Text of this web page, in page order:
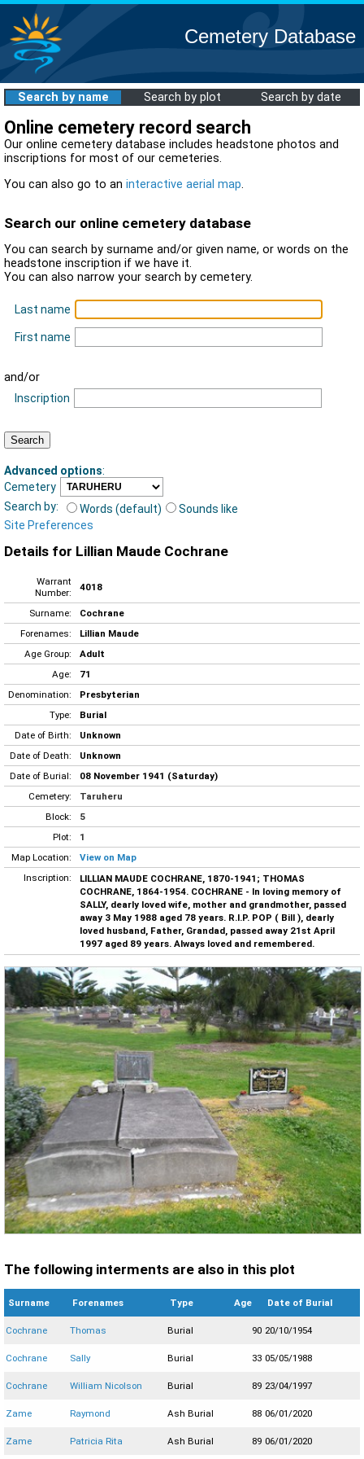
Cemetery Database
Search by name Search by plot Search by date
Online cemetery record search
Our online cemetery database includes headstone photos and
inscriptions for most of our cemeteries.
You can also go to an interactive aerial map.
Search our online cemetery database
You can search by surname and/or given name, or words on the
headstone inscription if we have it.
You can also narrow your search by cemetery.
Last name
First name
and/or
Inscription
Advanced options:
Cemetery
Search by:
Words (default)
Sounds like
Site Preferences
Details for Lillian Maude Cochrane
Warrant
Number:
4018
Surname:
Cochrane
Forenames:
Lillian Maude
Age Group:
Adult
Age:
71
Denomination:
Presbyterian
Type:
Burial
Date of Birth:
Unknown
Date of Death:
Unknown
Date of Burial:
08 November 1941 (Saturday)
Cemetery:
Taruheru
Block:
5
Plot:
1
Map Location:
View on Map
Inscription:
LILLIAN MAUDE COCHRANE, 1870-1941; THOMAS
COCHRANE, 1864-1954. COCHRANE - In loving memory of
SALLY, dearly loved wife, mother and grandmother, passed
away 3 May 1988 aged 78 years. R.I.P. POP ( Bill ), dearly
loved husband, Father, Grandad, passed away 21st April
1997 aged 89 years. Always loved and remembered.
The following interments are also in this plot
Surname Forenames Type Age Date of Burial
Cochrane Thomas Burial 90 20/10/1954
Cochrane Sally Burial 33 05/05/1988
Cochrane William Nicolson Burial 89 23/04/1997
Zame Raymond Ash Burial 88 06/01/2020
Zame Patricia Rita Ash Burial 89 06/01/2020